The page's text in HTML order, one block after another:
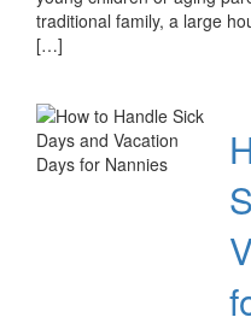
traditional family, a large
[…]